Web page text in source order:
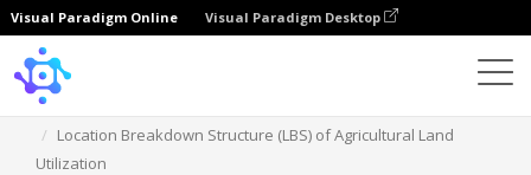
Visual Paradigm Online Visual Paradigm Desktop
Location Breakdown Structure (LBS) of Agricultural Land
Utilization